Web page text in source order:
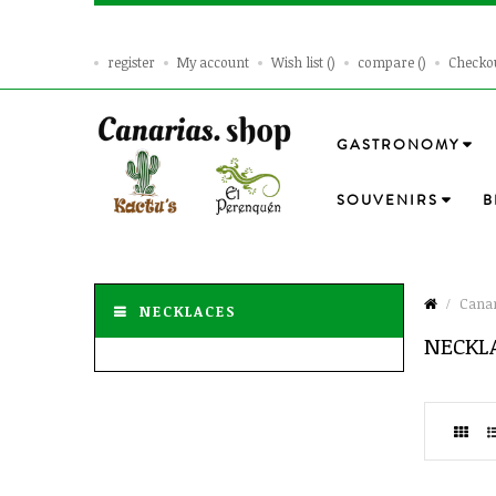
register My account Wish list compare
GASTRONOMY
SOUVENIRS
NECKLACES